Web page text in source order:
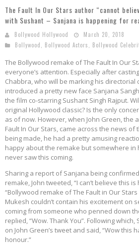
The Fault In Our Stars author “cannot
with Sushant – Sanjana is happening for
Bollywood Hollywood
March 20, 2018
Bollywood
Bollywood Actors Bollywood
The Bollywood remake of The Fault In Our
everyone’s attention. Especially after
Chabbra, who will be marking his directorial
introduced a pretty new face Sanjana
the film co-starring Sushant Singh Rajput.
original Hollywood classic? Is the only
as of now. However, when John Green, the
Fault In Our Stars, came across the news of
being made, he had a pretty amusing
happy about the remake but somewhere in
never saw this coming.
Sharing a report of Sanjana being
remake, John tweeted, “I can’t believe this
“Bollywood remake of The Fault in Our
Mukesh couldn’t contain his excitement on
coming from someone who penned down
replied, “Wow. Thank You”. Following
on John Green’s tweet and said, “Wow this
honour.”